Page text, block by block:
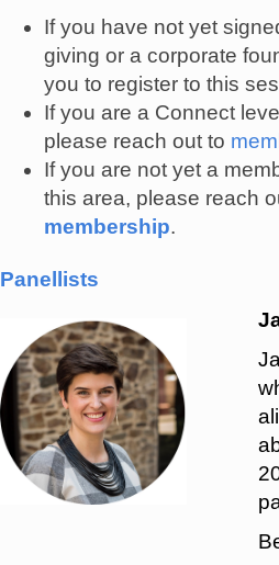
If you have not yet
giving or a corporate
you to register to this
If you are a Connect
please reach out to
If you are not yet a
this area, please reach
membership.
Panellists